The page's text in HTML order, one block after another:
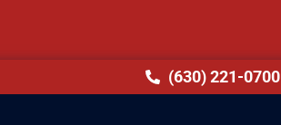
(630) 221-0700